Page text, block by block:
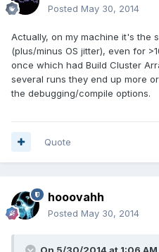
Posted May 30, 2014
Actually, on my machine it's the
(plus/minus OS jitter), even for
once which had Build Cluster
several runs they end up more
the debugging/compile options.
Quote
hooovahh
Posted May 30, 2014
On 5/30/2014 at 1:06